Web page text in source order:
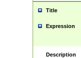
Title
Expression
Description